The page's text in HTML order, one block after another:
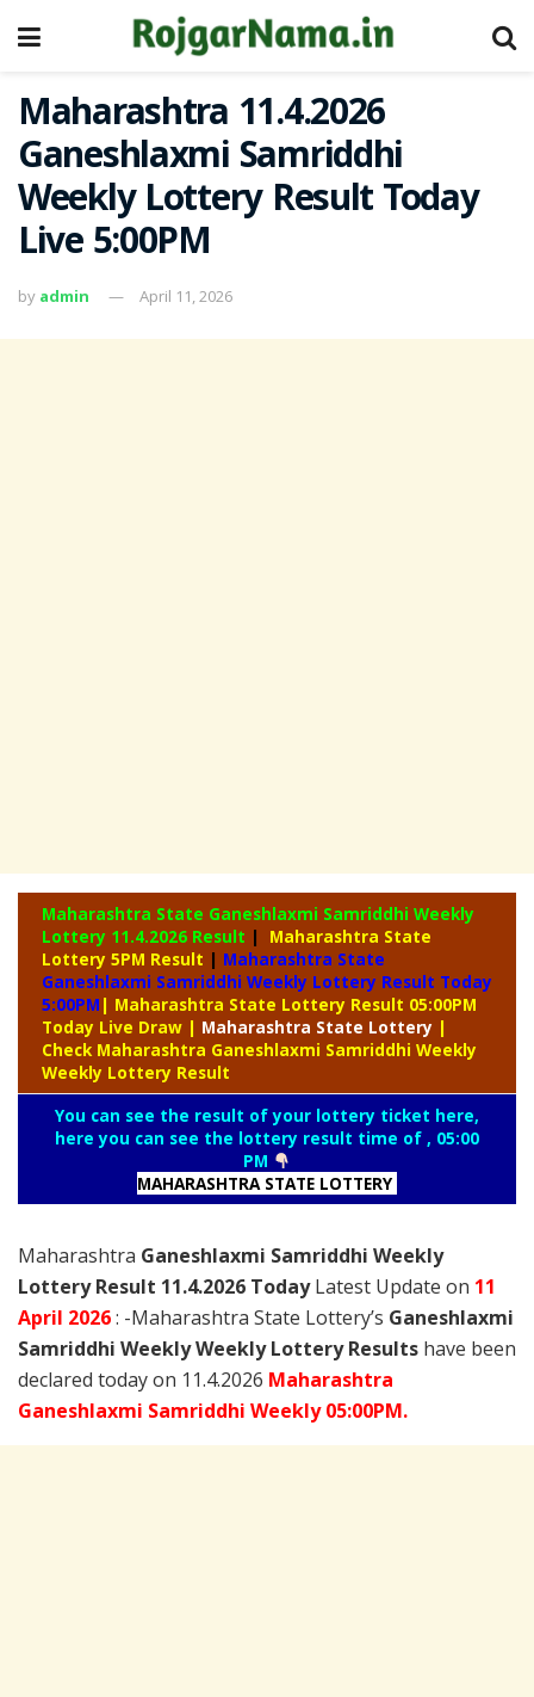
Maharashtra 11.4.2026
Ganeshlaxmi Samriddhi
Weekly Lottery Result Today
Live 5:00PM
by admin April 11, 2026
Maharashtra State Ganeshlaxmi Samriddhi Weekly
Lottery 11.4.2026 Result |
Maharashtra State
Lottery 5PM Result | Maharashtra State
Ganeshlaxmi Samriddhi Weekly Lottery Result Today
5:00PM | Maharashtra State Lottery Result 05:00PM
Today Live Draw | Maharashtra State Lottery |
Check Maharashtra Ganeshlaxmi Samriddhi Weekly
Weekly Lottery Result
You can see the result of your lottery ticket here,
here you can see the lottery result time of , 05:00
PM
MAHARASHTRA STATE LOTTERY
Maharashtra Ganeshlaxmi Samriddhi Weekly
Lottery Result 11.4.2026 TodayLatest Update on 11
April 2026: -Maharashtra State Lottery’s Ganeshlaxmi
Samriddhi Weekly Weekly Lottery Results have been
declared today on 11.4.2026 Maharashtra
Ganeshlaxmi Samriddhi Weekly 05:00PM.